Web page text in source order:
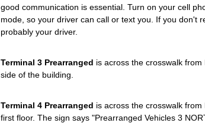
good communication is essential. Turn on your cell
mode, so your driver can call or text you. If you don't
probably your driver.
Terminal 3 Prearranged is across the crosswalk
side of the building.
Terminal 4 Prearranged is across the crosswalk
first floor. The sign says "Prearranged Vehicles 3